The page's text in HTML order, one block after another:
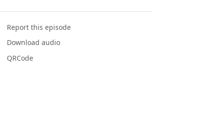
Report this episode
Download audio
QRCode